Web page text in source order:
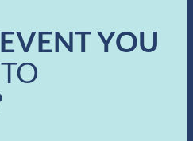
YOU